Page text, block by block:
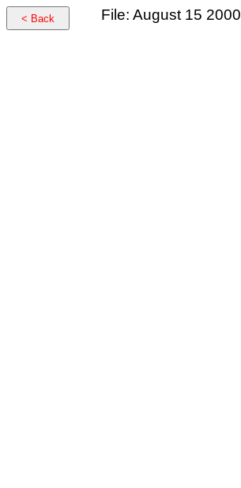
< Back File: August 15 2000